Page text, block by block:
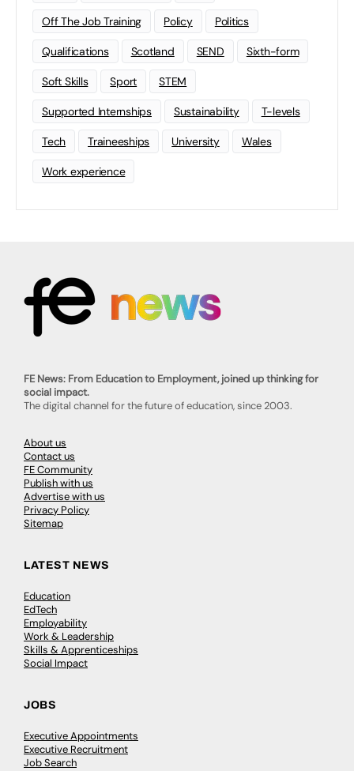
Off The Job Training Policy Politics
Qualifications Scotland SEND Sixth-form
Soft Skills Sport STEM
Supported Internships Sustainability T-levels
Tech Traineeships University Wales
Work experience
FE News: From Education to Employment, joined up thinking for
social impact.
The digital channel for the future of education, since 2003.
About us
Contact us
FE Community
Publish with us
Advertise with us
Privacy Policy
Sitemap
LATEST NEWS
Education
EdTech
Employability
Work & Leadership
Skills & Apprenticeships
Social Impact
JOBS
Executive Appointments
Executive Recruitment
Job Search